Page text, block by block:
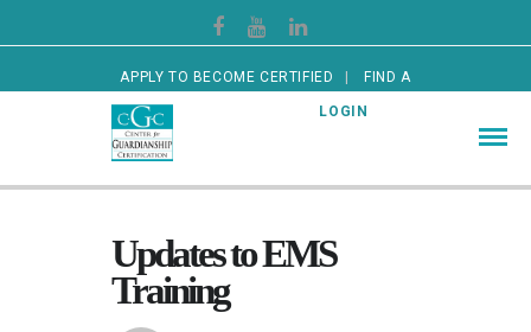
APPLY TO BECOME CERTIFIED FIND A
CERTIFIED GUARDIAN LOGIN
Updates to EMS
Training